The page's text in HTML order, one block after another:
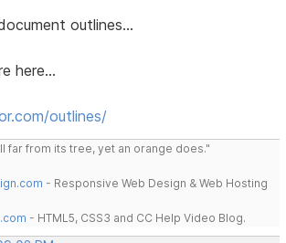
outlines...
here...
outlines/
far from its tree, yet an orange does."
- Responsive Web Design & Web Hosting
- HTML5, CSS3 and CC Help Video Blog.